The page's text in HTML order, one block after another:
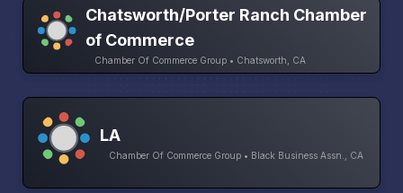
Chatsworth/Porter Ranch Chamber
of Commerce
Chamber Of Commerce Group • Chatsworth, CA
LA
Chamber Of Commerce Group • Black Business Assn., CA